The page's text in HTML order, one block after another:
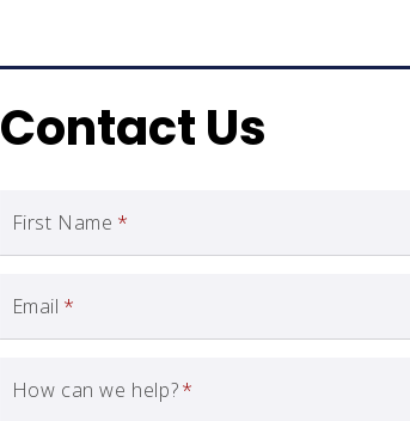
Contact Us
First Name *
Email *
How can we help?*